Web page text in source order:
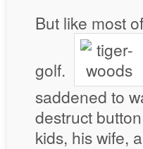
But like most
golf.
saddened to
destruct
kids, his wife,